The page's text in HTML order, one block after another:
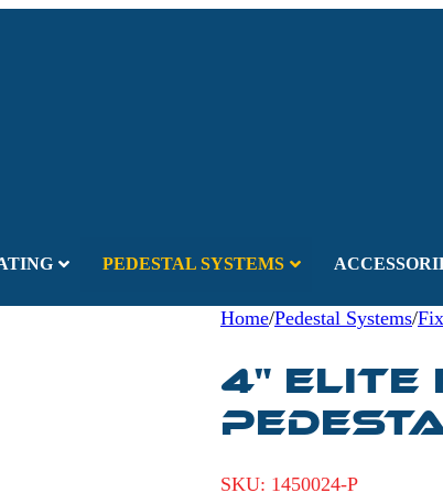
PEDESTAL SYSTEMS
Home/Pedestal Systems/
4" ELITE
SKU: 1450024-P